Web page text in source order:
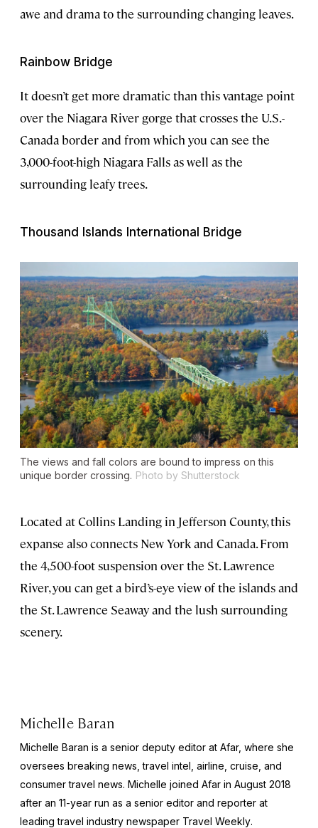
awe and drama to the surrounding changing leaves.
Rainbow Bridge
It doesn’t get more dramatic than this vantage point
over the Niagara River gorge that crosses the U.S.-
Canada border and from which you can see the
3,000-foot-high Niagara Falls as well as the
surrounding leafy trees.
Thousand Islands International Bridge
The views and fall colors are bound to impress on this
unique border crossing. Photo by Shutterstock
Located at Collins Landing in Jefferson County, this
expanse also connects New York and Canada. From
the 4,500-foot suspension over the St. Lawrence
River, you can get a bird’s-eye view of the islands and
the St. Lawrence Seaway and the lush surrounding
scenery.
Michelle Baran
Michelle Baran is a senior deputy editor at Afar, where she
oversees breaking news, travel intel, airline, cruise, and
consumer travel news. Michelle joined Afar in August 2018
after an 11-year run as a senior editor and reporter at
leading travel industry newspaper Travel Weekly.